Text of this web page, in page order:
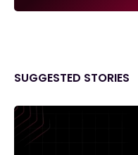
SUGGESTED STORIES